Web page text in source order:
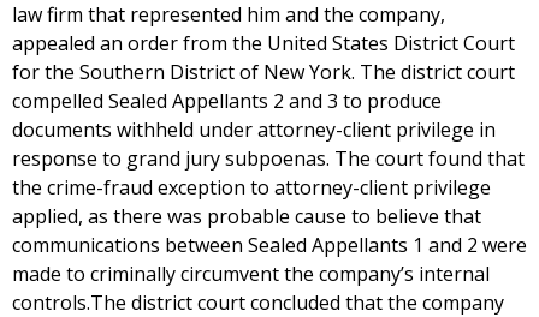
law firm that represented him and the company,
appealed an order from the United States District Court
for the Southern District of New York. The district court
compelled Sealed Appellants 2 and 3 to produce
documents withheld under attorney-client privilege in
response to grand jury subpoenas. The court found that
the crime-fraud exception to attorney-client privilege
applied, as there was probable cause to believe that
communications between Sealed Appellants 1 and 2 were
made to criminally circumvent the company’s internal
controls.The district court concluded that the company